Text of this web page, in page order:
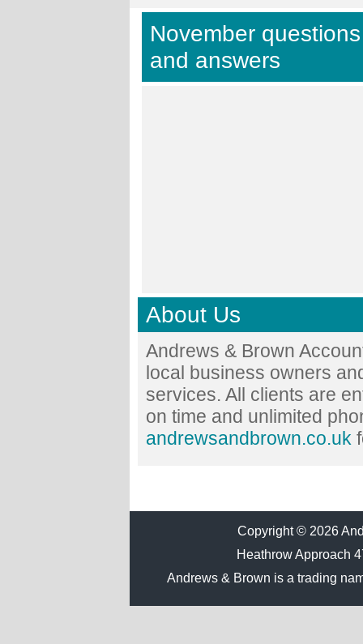
November questions
and answers
About Us
Andrews & Brown
local business owners
services. All clients are
on time and unlimited
andrewsandbrown.co.uk
Copyright © 2026
Heathrow Approach
Andrews & Brown is a trading